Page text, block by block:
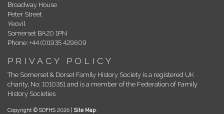
Broadway House
Peter Street
Yeovil
Somerset BA20 1PN
Phone: +44 (0)1935 429609
PRIVACY POLICY
The Somerset & Dorset Family History Society is a registered UK
charity, No: 1010351 and is a member of the Federation of Family
History Societies
Copyright © SDFHS 2026 | Site Map.